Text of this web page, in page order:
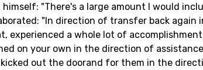
"There's a large amount I would
"In direction of transfer back again
experienced a whole lot of
on your own in the direction of
out the doorand for them in the